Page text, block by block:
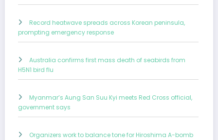
Record heatwave spreads across Korean peninsula,
prompting emergency response
Australia confirms first mass death of seabirds from
H5N1 bird flu
Myanmar’s Aung San Suu Kyi meets Red Cross official,
government says
Organizers work to balance tone for Hiroshima A-bomb